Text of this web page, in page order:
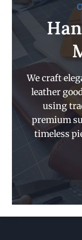
We craft
leather
using
premium
timeless